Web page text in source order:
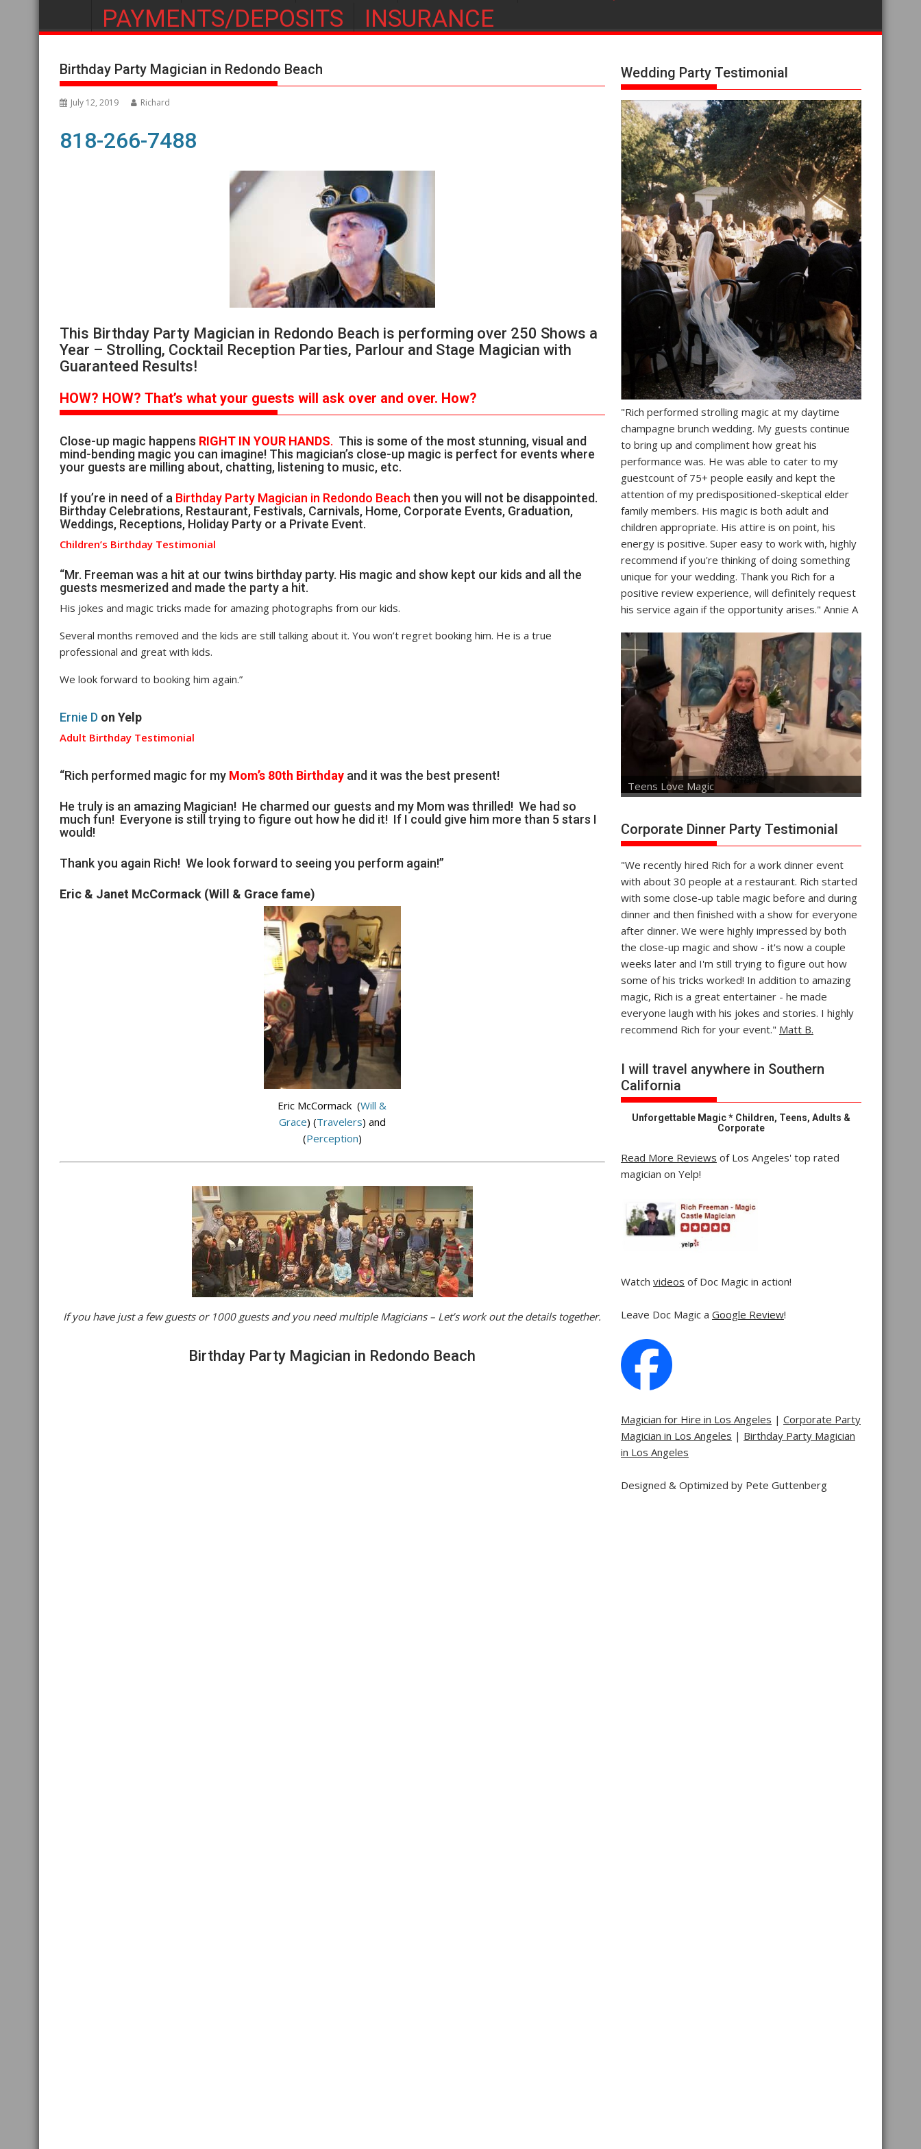
PAYMENTS/DEPOSITS
INSURANCE
Birthday Party Magician in Redondo Beach
July 12, 2019 Richard
818-266-7488
This Birthday Party Magician in Redondo Beach is performing over 250 Shows a
Year – Strolling, Cocktail Reception Parties, Parlour and Stage Magician with
Guaranteed Results!
HOW? HOW? That’s what your guests will ask over and over. How?
Close-up magic happens RIGHT IN YOUR HANDS. This is some of the most stunning, visual and
mind-bending magic you can imagine! This magician’s close-up magic is perfect for events where
your guests are milling about, chatting, listening to music, etc.
If you’re in need of a Birthday Party Magician in Redondo Beach then you will not be disappointed.
Birthday Celebrations, Restaurant, Festivals, Carnivals, Home, Corporate Events, Graduation,
Weddings, Receptions, Holiday Party or a Private Event.
Children’s Birthday Testimonial
“Mr. Freeman was a hit at our twins birthday party. His magic and show kept our kids and all the
guests mesmerized and made the party a hit.
His jokes and magic tricks made for amazing photographs from our kids.
Several months removed and the kids are still talking about it. You won’t regret booking him. He is a true
professional and great with kids.
We look forward to booking him again.”
Ernie D on Yelp
Adult Birthday Testimonial
“Rich performed magic for my Mom’s 80th Birthday and it was the best present!
He truly is an amazing Magician! He charmed our guests and my Mom was thrilled! We had so
much fun! Everyone is still trying to figure out how he did it! If I could give him more than 5 stars I
would!
Thank you again Rich! We look forward to seeing you perform again!”
Eric & Janet McCormack (Will & Grace fame)
Eric McCormack (Will &
Grace) (Travelers) and
(Perception)
If you have just a few guests or 1000 guests and you need multiple Magicians – Let’s work out the details together.
Birthday Party Magician in Redondo Beach
Wedding Party Testimonial
"Rich performed strolling magic at my daytime
champagne brunch wedding. My guests continue
to bring up and compliment how great his
performance was. He was able to cater to my
guestcount of 75+ people easily and kept the
attention of my predispositioned-skeptical elder
family members. His magic is both adult and
children appropriate. His attire is on point, his
energy is positive. Super easy to work with, highly
recommend if you're thinking of doing something
unique for your wedding. Thank you Rich for a
positive review experience, will definitely request
his service again if the opportunity arises." Annie A
Teens Love Magic
Corporate Dinner Party Testimonial
"We recently hired Rich for a work dinner event
with about 30 people at a restaurant. Rich started
with some close-up table magic before and during
dinner and then finished with a show for everyone
after dinner. We were highly impressed by both
the close-up magic and show - it's now a couple
weeks later and I'm still trying to figure out how
some of his tricks worked! In addition to amazing
magic, Rich is a great entertainer - he made
everyone laugh with his jokes and stories. I highly
recommend Rich for your event." Matt B.
I will travel anywhere in Southern
California
Unforgettable Magic * Children, Teens, Adults &
Corporate
Read More Reviews of Los Angeles' top rated
magician on Yelp!
Watch videos of Doc Magic in action!
Leave Doc Magic a Google Review!
Magician for Hire in Los Angeles | Corporate Party
Magician in Los Angeles | Birthday Party Magician
in Los Angeles
Designed & Optimized by Pete Guttenberg